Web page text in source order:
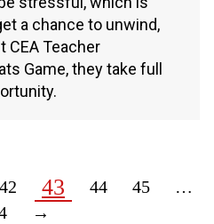
a chance to unwind,
CEA Teacher
Game, they take full
42 43 44 45
…
→